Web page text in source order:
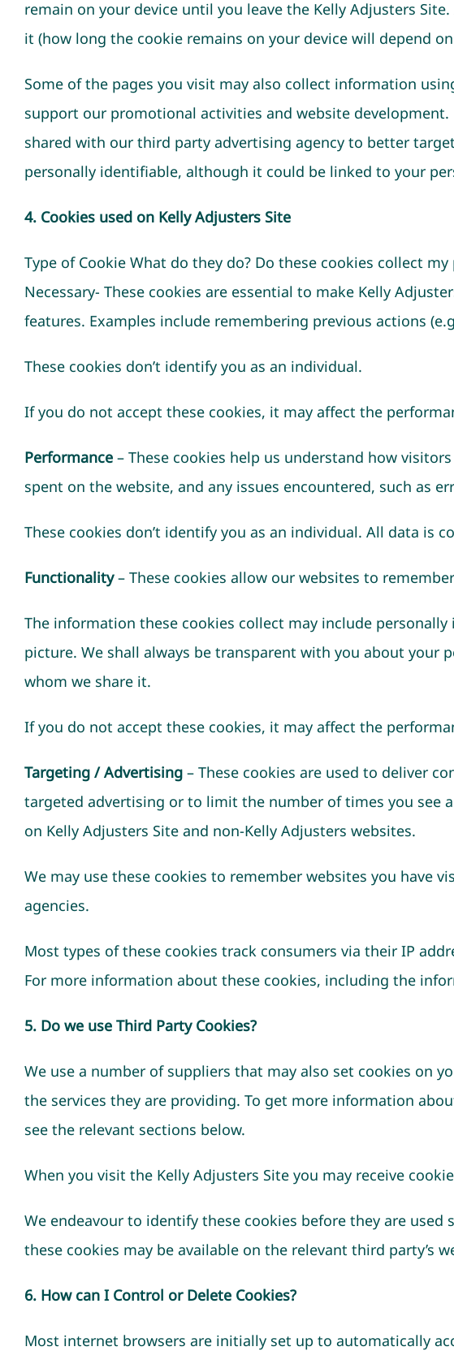
remain on your device until you leave the Kelly Adjusters
it (how long the cookie remains on your device will depend
Some of the pages you visit may also collect information
support our promotional activities and website
shared with our third party advertising agency to better
personally identifiable, although it could be linked to your
4. Cookies used on Kelly Adjusters Site
Type of Cookie What do they do? Do these cookies collect
Necessary- These cookies are essential to make Kelly
features. Examples include remembering previous actions
These cookies don’t identify you as an individual.
If you do not accept these cookies, it may affect the
Performance – These cookies help us understand how
spent on the website, and any issues encountered, such as
These cookies don’t identify you as an individual. All data is
Functionality– These cookies allow our websites to
The information these cookies collect may include
picture. We shall always be transparent with you about
whom we share it.
If you do not accept these cookies, it may affect the
Targeting / Advertising – These cookies are used to deliver
targeted advertising or to limit the number of times you see
on Kelly Adjusters Site and non-Kelly Adjusters websites.
We may use these cookies to remember websites you have
agencies.
Most types of these cookies track consumers via their IP
For more information about these cookies, including the
5. Do we use Third Party Cookies?
We use a number of suppliers that may also set cookies on
the services they are providing. To get more information
see the relevant sections below.
When you visit the Kelly Adjusters Site you may receive
We endeavour to identify these cookies before they are
these cookies may be available on the relevant third party’s
6. How can I Control or Delete Cookies?
Most internet browsers are initially set up to automatically